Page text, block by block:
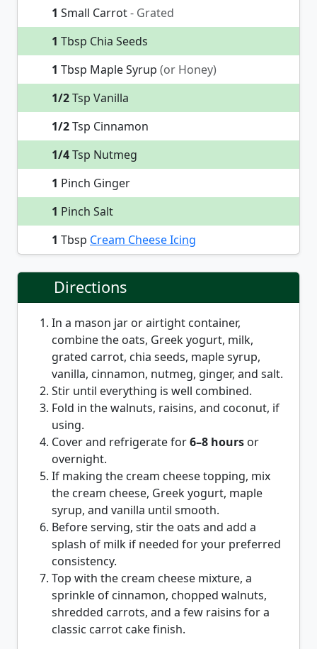
1 Small Carrot- Grated
1 Tbsp Chia Seeds
1 Tbsp Maple Syrup (or Honey)
1/2Tsp Vanilla
1/2Tsp Cinnamon
1/4Tsp Nutmeg
1 Pinch Ginger
1 Pinch Salt
1 Tbsp Cream Cheese Icing
Directions
In a mason jar or airtight container,
combine the oats, Greek yogurt, milk,
grated carrot, chia seeds, maple syrup,
vanilla, cinnamon, nutmeg, ginger, and salt.
Stir until everything is well combined.
Fold in the walnuts, raisins, and coconut, if
using.
Cover and refrigerate for6–8 hours or
overnight.
If making the cream cheese topping, mix
the cream cheese, Greek yogurt, maple
syrup, and vanilla until smooth.
Before serving, stir the oats and add a
splash of milk if needed for your preferred
consistency.
Top with the cream cheese mixture, a
sprinkle of cinnamon, chopped walnuts,
shredded carrots, and a few raisins for a
classic carrot cake finish.